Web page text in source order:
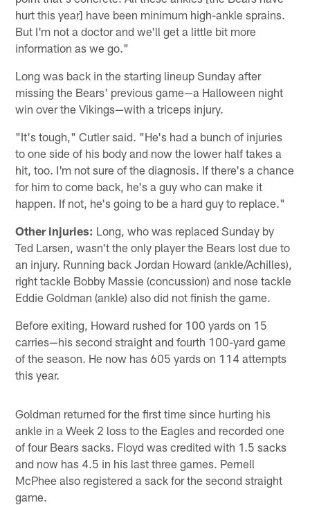
hurt this year] have been minimum high-ankle sprains.
But I'm not a doctor and we'll get a little bit more
information as we go."
Long was back in the starting lineup Sunday after
missing the Bears' previous game—a Halloween night
win over the Vikings—with a triceps injury.
"It's tough," Cutler said. "He's had a bunch of injuries
to one side of his body and now the lower half takes a
hit, too. I'm not sure of the diagnosis. If there's a chance
for him to come back, he's a guy who can make it
happen. If not, he's going to be a hard guy to replace."
Other injuries: Long, who was replaced Sunday by
Ted Larsen, wasn't the only player the Bears lost due to
an injury. Running back Jordan Howard (ankle/Achilles),
right tackle Bobby Massie (concussion) and nose tackle
Eddie Goldman (ankle) also did not finish the game.
Before exiting, Howard rushed for 100 yards on 15
carries—his second straight and fourth 100-yard game
of the season. He now has 605 yards on 114 attempts
this year.
Goldman returned for the first time since hurting his
ankle in a Week 2 loss to the Eagles and recorded one
of four Bears sacks. Floyd was credited with 1.5 sacks
and now has 4.5 in his last three games. Pernell
McPhee also registered a sack for the second straight
game.